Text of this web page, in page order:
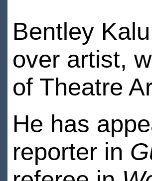
Bentley
over artist,
of Theatre
He has
reporter in